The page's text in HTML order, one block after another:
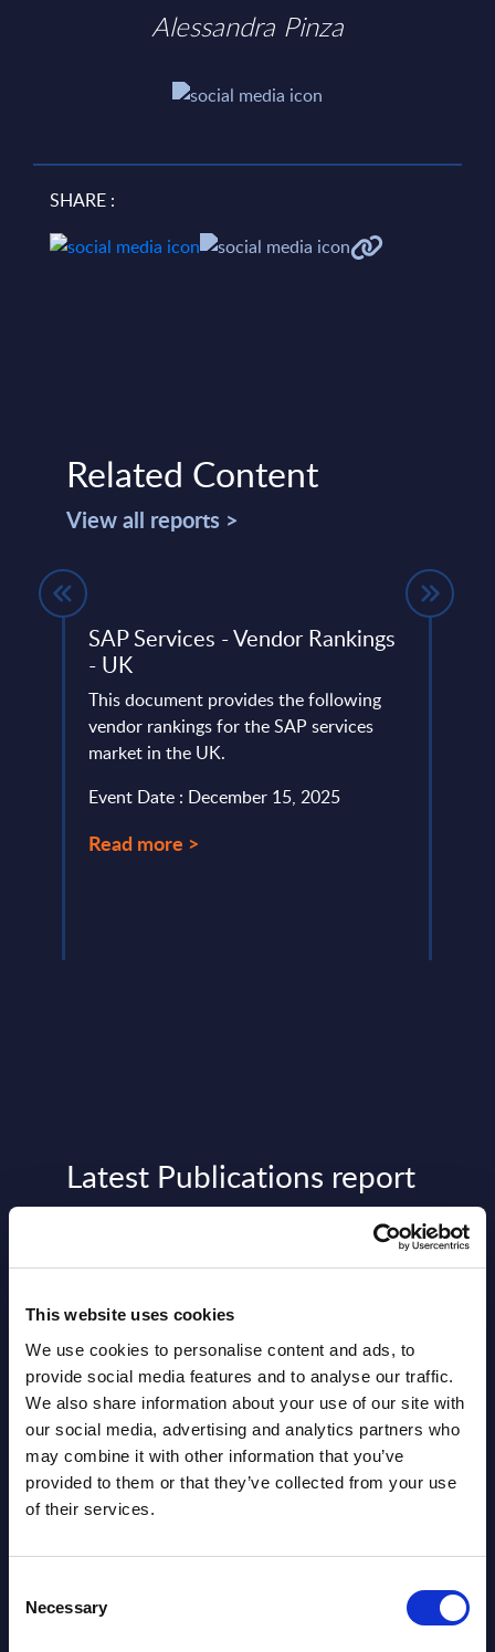
This website uses cookies
We use cookies to personalise content and ads, to
provide social media features and to analyse our traffic.
We also share information about your use of our site with
our social media, advertising and analytics partners who
may combine it with other information that you’ve
provided to them or that they’ve collected from your use
of their services.
Selection
Necessary
Alessandra Pinza
SHARE :
Related Content
View all reports >
SAP Services - Vendor Rankings
- UK
This document provides the following
vendor rankings for the SAP services
market in the UK.
Event Date : December 15, 2025
Read more >
Latest Publications report
View latest publications Reports >
Segments - Market Figures - Slovakia
Datamart August 07,
2026
NEW
AI (Artificial Intelligence) by
Segments - Market Figures - Romania
2026